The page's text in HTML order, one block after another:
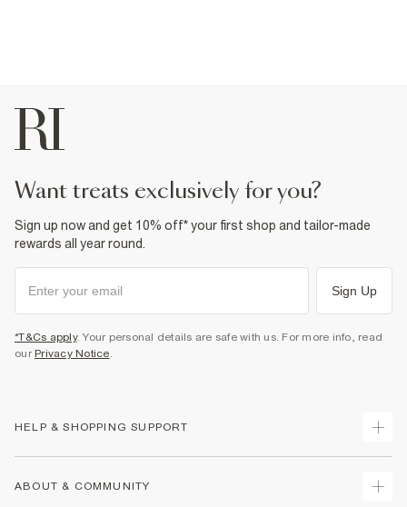
want treats exclusively for you?
Sign up now and get 10% off* your first shop and tailor-made
rewards all year round.
Sign Up
*T&Cs apply. Your personal details are safe with us. For more info, read
our Privacy Notice.
HELP & SHOPPING SUPPORT
ABOUT & COMMUNITY